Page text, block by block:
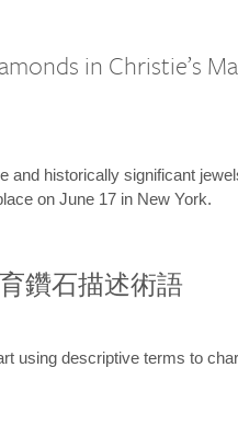
in Christie’s
and historically significant
on June 17 in New York.
鑽石描述術語
using descriptive terms to